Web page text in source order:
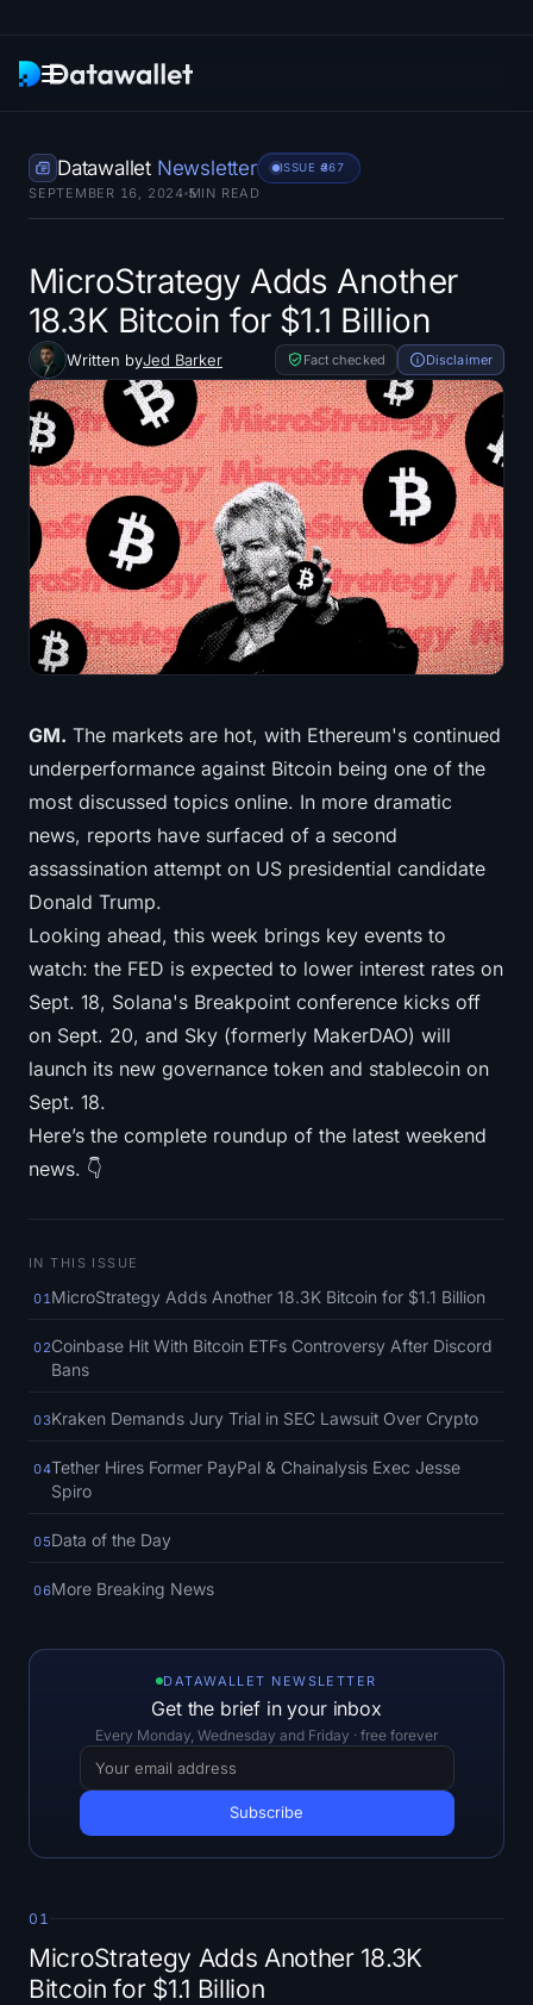
Research
ETF Trackers
Bitcoin ETFs
Ethereum ETFs
Solana ETFs
Hyperliquid ETFs
Treasuries
Bitcoin Treasuries
Ethereum Treasuries
Solana Treasuries
Hyperliquid Treasuries
Liquidations
All Liquidations
BTC Heatmap
ETH Heatmap
SOL Heatmap
HYPE Heatmap
Market Data
Bitcoin Dominance
Altcoin Season Index
RSI Heatmap
Funding Rates
Halving Countdown
ETH Gas Tracker
Crypto Staking Calculator
Datawallet Newsletter ISSUE #367
SEPTEMBER 16, 2024 5
MIN READ
MicroStrategy Adds Another
18.3K Bitcoin for $1.1 Billion
Written byJed Barker Fact checked Disclaimer
GM. The markets are hot, with Ethereum's continued
underperformance against Bitcoin being one of the
most discussed topics online. In more dramatic
news, reports have surfaced of a second
assassination attempt on US presidential candidate
Donald Trump.
Looking ahead, this week brings key events to
watch: the FED is expected to lower interest rates on
Sept. 18, Solana's Breakpoint conference kicks off
on Sept. 20, and Sky (formerly MakerDAO) will
launch its new governance token and stablecoin on
Sept. 18.
Here’s the complete roundup of the latest weekend
news. 👇
IN THIS ISSUE
01 MicroStrategy Adds Another 18.3K Bitcoin for $1.1 Billion
02Coinbase Hit With Bitcoin ETFs Controversy After Discord
Bans
03Kraken Demands Jury Trial in SEC Lawsuit Over Crypto
04Tether Hires Former PayPal & Chainalysis Exec Jesse
Spiro
05Data of the Day
06More Breaking News
DATAWALLET NEWSLETTER
Get the brief in your inbox
Every Monday, Wednesday and Friday · free forever
01
MicroStrategy Adds Another 18.3K
Bitcoin for $1.1 Billion